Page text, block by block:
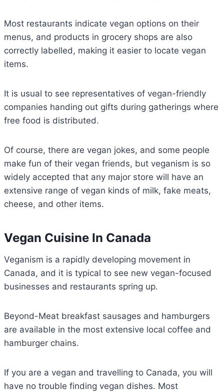
Most restaurants indicate vegan options on their
menus, and products in grocery shops are also
correctly labelled, making it easier to locate vegan
items.
It is usual to see representatives of vegan-friendly
companies handing out gifts during gatherings where
free food is distributed.
Of course, there are vegan jokes, and some people
make fun of their vegan friends, but veganism is so
widely accepted that any major store will have an
extensive range of vegan kinds of milk, fake meats,
cheese, and other items.
Vegan Cuisine In Canada
Veganism is a rapidly developing movement in
Canada, and it is typical to see new vegan-focused
businesses and restaurants spring up.
Beyond-Meat breakfast sausages and hamburgers
are available in the most extensive local coffee and
hamburger chains.
If you are a vegan and travelling to Canada, you will
have no trouble finding vegan dishes. Most